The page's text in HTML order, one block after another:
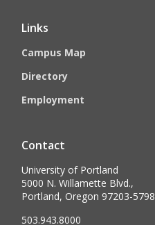
Links
Campus Map
Directory
Employment
Contact
University of Portland
5000 N. Willamette Blvd.,
Portland, Oregon 97203-5798
503.943.8000